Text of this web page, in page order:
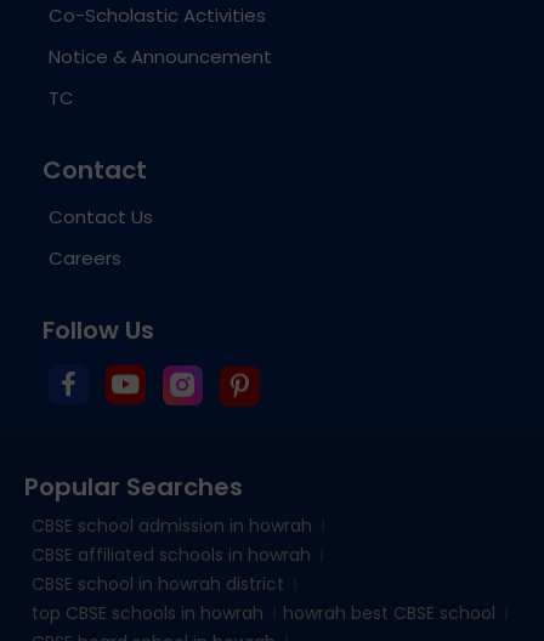
Co-Scholastic Activities
Notice & Announcement
TC
Contact
Contact Us
Careers
Follow Us
Popular Searches
CBSE school admission in howrah
CBSE affiliated schools in howrah
CBSE school in howrah district
top CBSE schools in howrah
howrah best CBSE school